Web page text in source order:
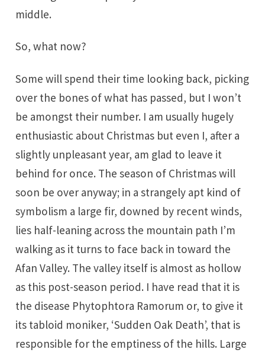
middle.
So, what now?
Some will spend their time looking back, picking
over the bones of what has passed, but I won’t
be amongst their number. I am usually hugely
enthusiastic about Christmas but even I, after a
slightly unpleasant year, am glad to leave it
behind for once. The season of Christmas will
soon be over anyway; in a strangely apt kind of
symbolism a large fir, downed by recent winds,
lies half-leaning across the mountain path I’m
walking as it turns to face back in toward the
Afan Valley. The valley itself is almost as hollow
as this post-season period. I have read that it is
the disease Phytophtora Ramorum or, to give it
its tabloid moniker, ‘Sudden Oak Death’, that is
responsible for the emptiness of the hills. Large